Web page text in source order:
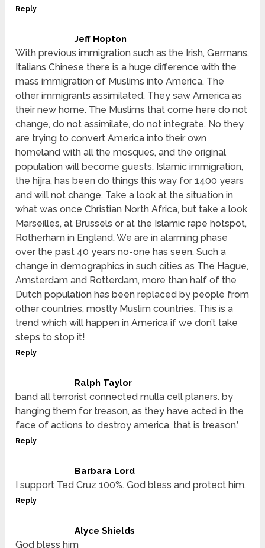
Reply
Jeff Hopton
With previous immigration such as the Irish, Germans,
Italians Chinese there is a huge difference with the
mass immigration of Muslims into America. The
other immigrants assimilated. They saw America as
their new home. The Muslims that come here do not
change, do not assimilate, do not integrate. No they
are trying to convert America into their own
homeland with all the mosques, and the original
population will become guests. Islamic immigration,
the hijra, has been do things this way for 1400 years
and will not change. Take a look at the situation in
what was once Christian North Africa, but take a look
Marseilles, at Brussels or at the Islamic rape hotspot,
Rotherham in England. We are in alarming phase
over the past 40 years no-one has seen. Such a
change in demographics in such cities as The Hague,
Amsterdam and Rotterdam, more than half of the
Dutch population has been replaced by people from
other countries, mostly Muslim countries. This is a
trend which will happen in America if we don’t take
steps to stop it!
Reply
Ralph Taylor
band all terrorist connected mulla cell planers. by
hanging them for treason, as they have acted in the
face of actions to destroy america. that is treason.’
Reply
Barbara Lord
I support Ted Cruz 100%. God bless and protect him.
Reply
Alyce Shields
God bless him